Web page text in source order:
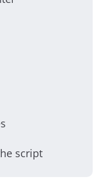
script